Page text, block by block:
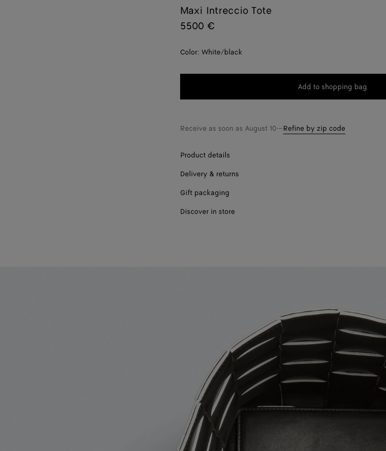
Maxi Intreccio Tote
5500 €
Color: White/black
Add
bag
Add to shopping bag
Please
size
Receive as soon as August 10—Refine by zip code
Product details
Delivery & returns
Gift packaging
Discover in store